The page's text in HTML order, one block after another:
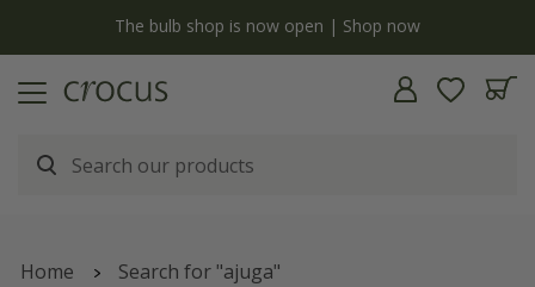
The bulb shop is now open | Shop now
Home Search for "ajuga"